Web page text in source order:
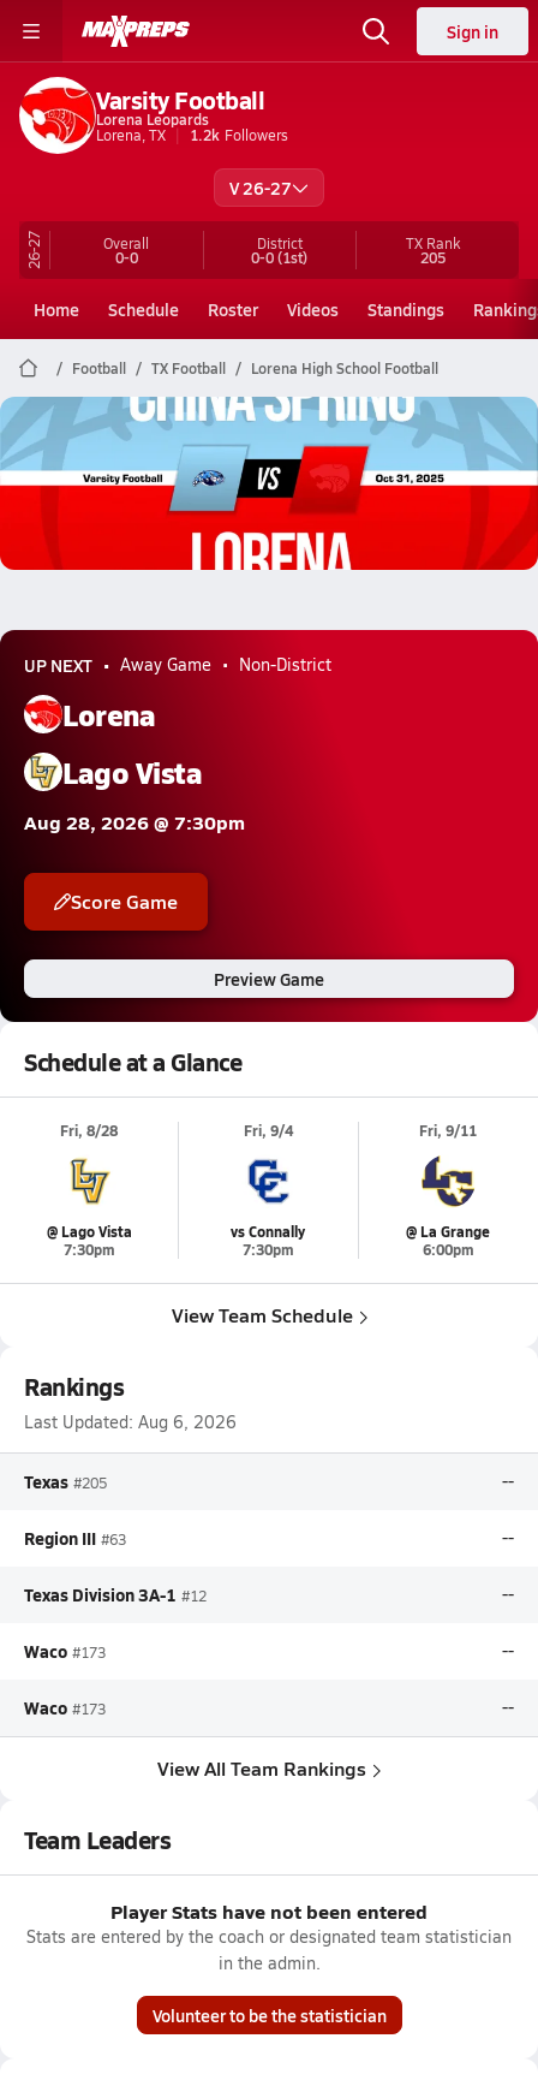
Sign in
Varsity Football
Lorena Leopards
Lorena, TX
1.2k Followers
V 26-27
26-27 Overall
0-0
District
0-0(1st)
TX Rank
205
Home Schedule Roster Videos Standings
Football TX Football Lorena High School Football
Lorena Football
10/31 Highlights vs China Spring
UP NEXT Away Game Non-District
Lorena
Lago Vista
Aug 28, 2026 @ 7:30pm
Score Game
Preview Game
Schedule at a Glance
Fri, 8/28
@ Lago Vista
7:30pm
Fri, 9/4
vs Connally
7:30pm
Fri, 9/11
@ La Grange
6:00pm
View Team Schedule
Rankings
Last Updated: Aug 6, 2026
Texas #205 --
Region III #63 --
Texas Division 3A-1 #12 --
Waco #173 --
Waco #173 --
View All Team Rankings
Team Leaders
Player Stats have not been entered
Stats are entered by the coach or designated team statistician
in the admin.
Volunteer to be the statistician